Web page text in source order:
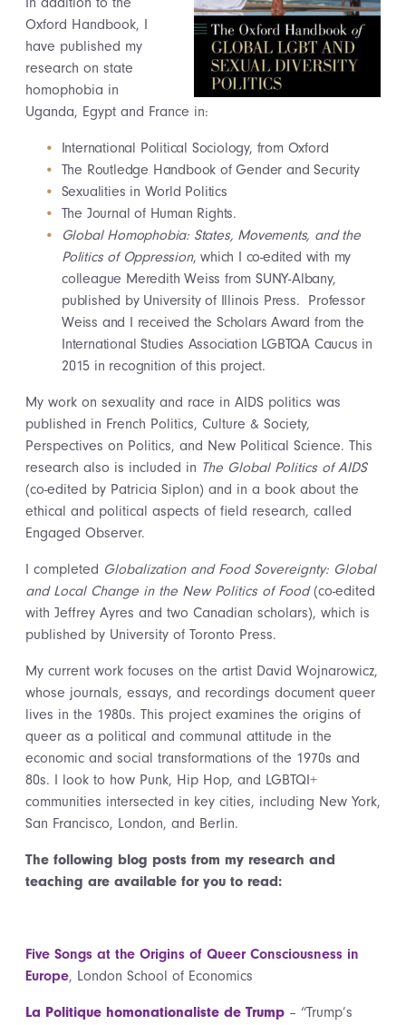
Oxford Handbook, I
have published my
research on state
homophobia in
Uganda, Egypt and France in:
International Political Sociology, from Oxford
The Routledge Handbook of Gender and Security
Sexualities in World Politics
The Journal of Human Rights.
Global Homophobia: States, Movements, and the
Politics of Oppression, which I co-edited with my
colleague Meredith Weiss from SUNY-Albany,
published by University of Illinois Press. Professor
Weiss and I received the Scholars Award from the
International Studies Association LGBTQA Caucus in
2015 in recognition of this project.
My work on sexuality and race in AIDS politics was
published in French Politics, Culture & Society,
Perspectives on Politics, and New Political Science. This
research also is included in The Global Politics of AIDS
(co-edited by Patricia Siplon) and in a book about the
ethical and political aspects of field research, called
Engaged Observer.
I completed Globalization and Food Sovereignty: Global
and Local Change in the New Politics of Food(co-edited
with Jeffrey Ayres and two Canadian scholars), which is
published by University of Toronto Press.
My current work focuses on the artist David Wojnarowicz,
whose journals, essays, and recordings document queer
lives in the 1980s. This project examines the origins of
queer as a political and communal attitude in the
economic and social transformations of the 1970s and
80s. I look to how Punk, Hip Hop, and LGBTQI+
communities intersected in key cities, including New York,
San Francisco, London, and Berlin.
The following blog posts from my research and
teaching are available for you to read:
Five Songs at the Origins of Queer Consciousness in
Europe, London School of Economics
La Politique homonationaliste de Trump – “Trump’s